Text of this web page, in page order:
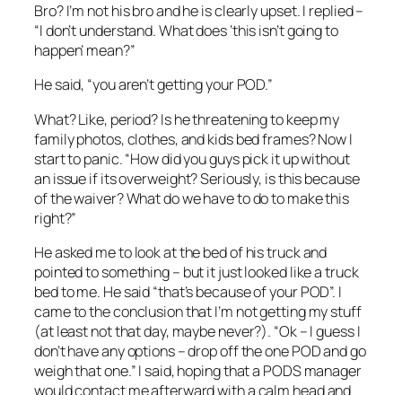
Bro? I’m not his bro and he is clearly upset. I replied –
“I don’t understand. What does ‘this isn’t going to
happen’ mean?”
He said, “you aren’t getting your POD.”
What? Like, period? Is he threatening to keep my
family photos, clothes, and kids bed frames? Now I
start to panic. “How did you guys pick it up without
an issue if its overweight? Seriously, is this because
of the waiver? What do we have to do to make this
right?”
He asked me to look at the bed of his truck and
pointed to something – but it just looked like a truck
bed to me. He said “that’s because of your POD”. I
came to the conclusion that I’m not getting my stuff
(at least not that day, maybe never?). “Ok – I guess I
don’t have any options – drop off the one POD and go
weigh that one.” I said, hoping that a PODS manager
would contact me afterward with a calm head and